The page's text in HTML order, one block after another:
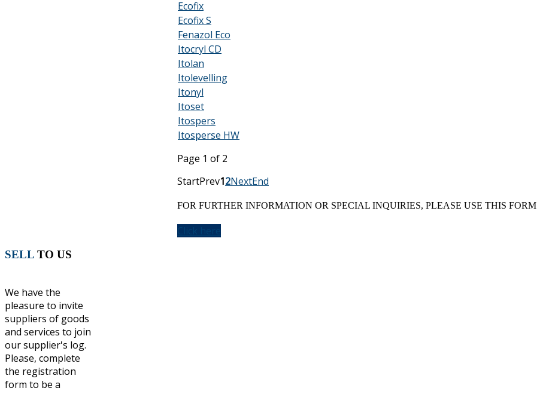
Ecofix
Ecofix S
Fenazol Eco
Itocryl CD
Itolan
Itolevelling
Itonyl
Itoset
Itospers
Itosperse HW
Page 1 of 2
StartPrev12NextEnd
FOR FURTHER INFORMATION OR SPECIAL INQUIRIES, PLEASE USE THIS FORM
SELL TO US
We have the
pleasure to invite
suppliers of goods
and services to join
our supplier's log.
Please, complete
the registration
form to be a